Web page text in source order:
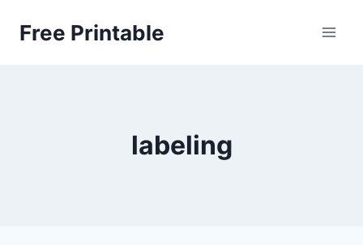
Free Printable
labeling